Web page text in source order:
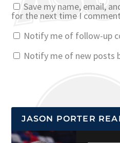
Save my name, email,
for the next time I
Notify me of follow-up
Notify me of new posts
JASON PORTER